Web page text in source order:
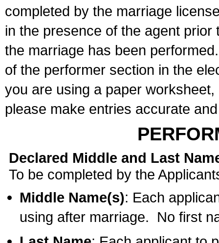
completed by the marriage
in the presence of the agent
the marriage has been
of the performer section in the
you are using a paper
please make entries accurate
Declared Middle and Last
To be completed by the
Middle Name(s): Each
using after marriage. No first